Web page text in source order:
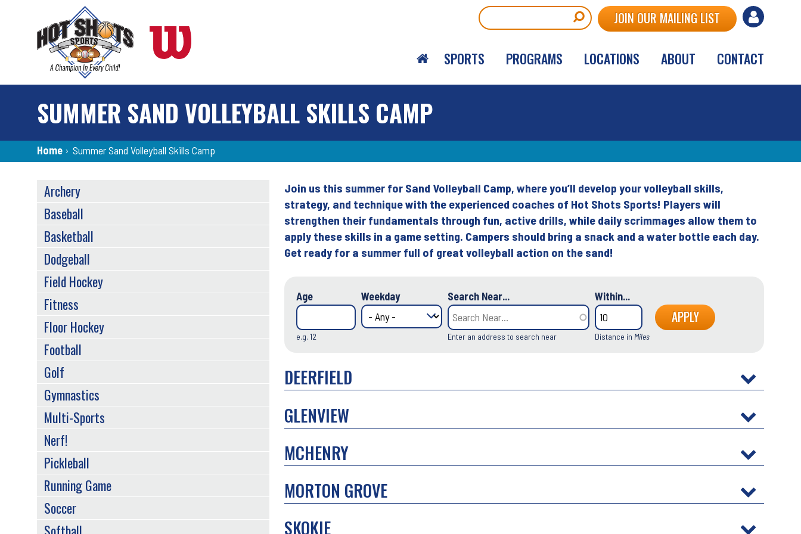
User
menu
JOIN OUR MAILING LIST
SPORTS PROGRAMS LOCATIONS ABOUT CONTACT
SUMMER SAND VOLLEYBALL SKILLS CAMP
Breadcrumb
Home › Summer Sand Volleyball Skills Camp
Back
to
top
Join us this summer for Sand Volleyball Camp, where you’ll develop your volleyball skills,
strategy, and technique with the experienced coaches of Hot Shots Sports! Players will
strengthen their fundamentals through fun, active drills, while daily scrimmages allow them to
apply these skills in a game setting. Campers should bring a snack and a water bottle each day.
Get ready for a summer full of great volleyball action on the sand!
Age
e.g. 12
Weekday Search Near...
Enter an address to search near
Within...
Distance in Miles
DEERFIELD
GLENVIEW
MCHENRY
MORTON GROVE
SKOKIE
SPORTS
MENU
Archery
Baseball
Basketball
Dodgeball
Field Hockey
Fitness
Floor Hockey
Football
Golf
Gymnastics
Multi-Sports
Nerf!
Pickleball
Running Game
Soccer